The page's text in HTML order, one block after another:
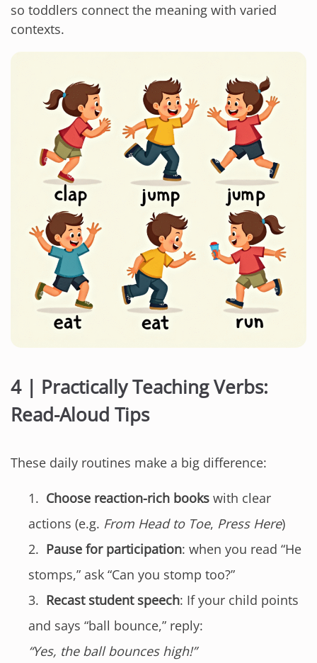
so toddlers connect the meaning with varied
contexts.
4 | Practically Teaching Verbs:
Read-Aloud Tips
These daily routines make a big difference:
Choose reaction-rich books with clear
actions (e.g. From Head to Toe, Press Here)
Pause for participation: when you read “He
stomps,” ask “Can you stomp too?”
Recast student speech: If your child points
and says “ball bounce,” reply:
“Yes, the ball bounces high!”